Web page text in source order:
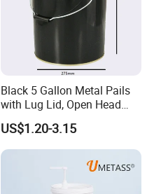
Black 5 Gallon Metal Pails
with Lug Lid, Open Head
Metal Drums/Buckets
US$1.20-3.15